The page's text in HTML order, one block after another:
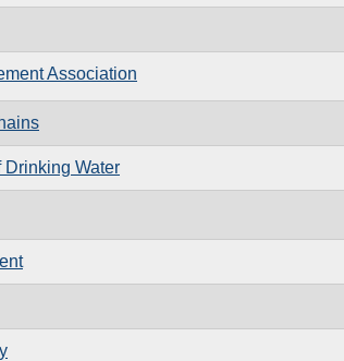
Association
Drinking Water